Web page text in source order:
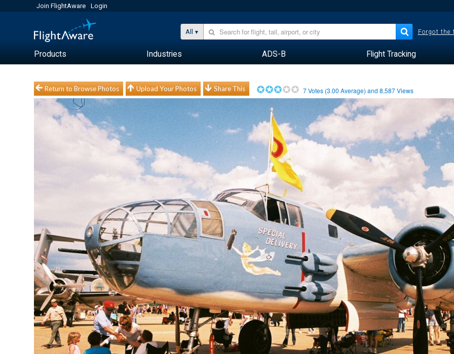
Join FlightAware Login
All Forgot the
Products Industries ADS-B Flight Tracking
Return to Browse Photos Upload Your Photos Share This 7Votes (3.00 Average) and8,587Views